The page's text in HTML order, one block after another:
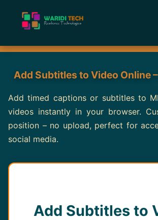
Home
Services
Tools
Academy
Blog
Add Subtitles to Video Online
Add timed captions or subtitles to
videos instantly in your browser.
position – no upload, perfect for
social media.
Add Subtitles to